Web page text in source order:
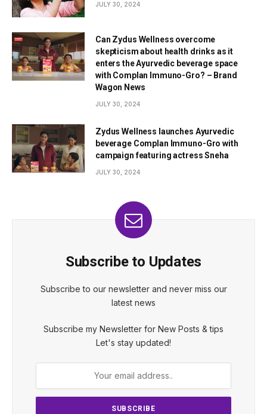
JULY 30, 2024
Can Zydus Wellness overcome
skepticism about health drinks as it
enters the Ayurvedic beverage space
with Complan Immuno-Gro? – Brand
Wagon News
JULY 30, 2024
Zydus Wellness launches Ayurvedic
beverage Complan Immuno-Gro with
campaign featuring actress Sneha
JULY 30, 2024
Subscribe to Updates
Subscribe to our newsletter and never miss our
latest news
Subscribe my Newsletter for New Posts & tips
Let's stay updated!